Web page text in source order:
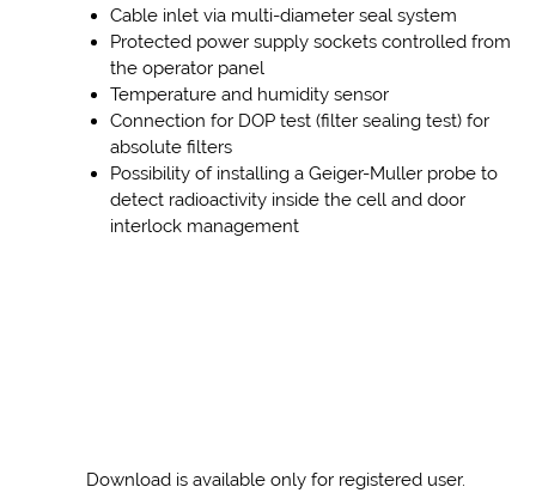
Cable inlet via multi-diameter seal system
Protected power supply sockets controlled from
the operator panel
Temperature and humidity sensor
Connection for DOP test (filter sealing test) for
absolute filters
Possibility of installing a Geiger-Muller probe to
detect radioactivity inside the cell and door
interlock management
Download is available only for registered user.